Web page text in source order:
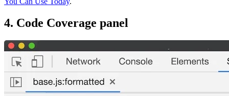
4. Code Coverage panel